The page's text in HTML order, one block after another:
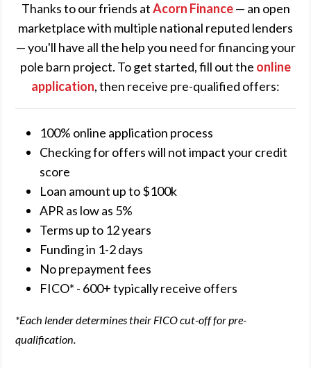
Thanks to our friends atAcorn Finance— an open
marketplace with multiple national reputed lenders
— you'll have all the help you need for financing your
pole barn project. To get started, fill out the online
application, then receive pre-qualified offers:
100% online application process
Checking for offers will not impact your credit
score
Loan amount up to $100k
APR as low as 5%
Terms up to 12 years
Funding in 1-2 days
No prepayment fees
FICO* - 600+ typically receive offers
*Each lender determines their FICO cut-off for pre-
qualification.